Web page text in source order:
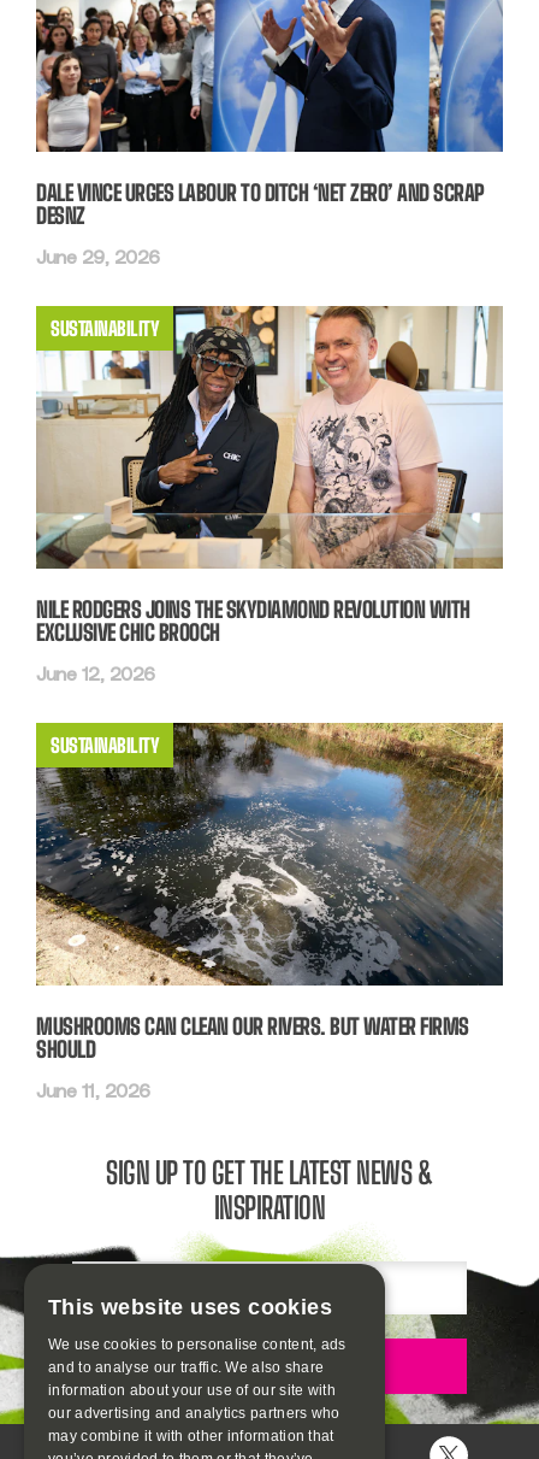
DALE VINCE URGES LABOUR TO DITCH ‘NET ZERO’ AND SCRAP
DESNZ
June 29, 2026
SUSTAINABILITY
NILE RODGERS JOINS THE SKYDIAMOND REVOLUTION WITH
EXCLUSIVE CHIC BROOCH
June 12, 2026
SUSTAINABILITY
MUSHROOMS CAN CLEAN OUR RIVERS. BUT WATER FIRMS
SHOULD
June 11, 2026
SIGN UP TO GET THE LATEST NEWS &
INSPIRATION
Sign up
This website uses cookies
We use cookies to personalise content, ads
and to analyse our traffic. We also share
information about your use of our site with
our advertising and analytics partners who
may combine it with other information that